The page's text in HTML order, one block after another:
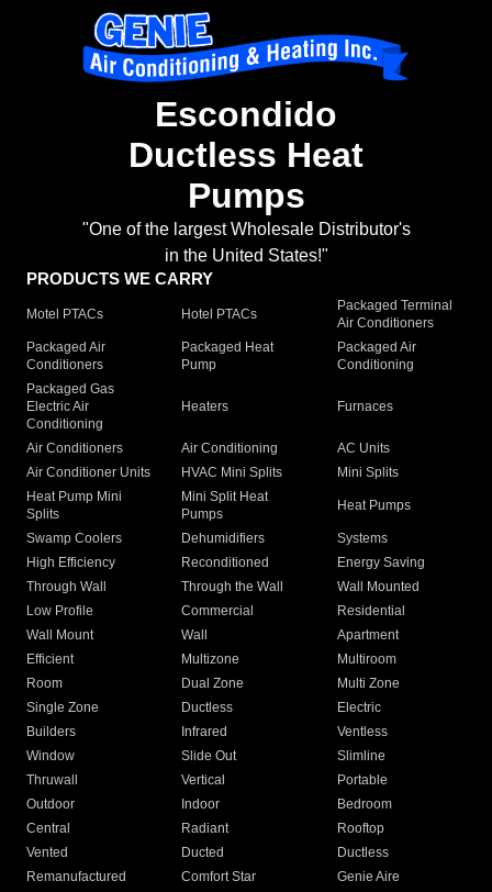
Escondido
Ductless Heat
Pumps
"One of the largest Wholesale Distributor's
in the United States!"
PRODUCTS WE CARRY
Motel PTACs Hotel PTACs
Packaged Terminal
Air Conditioners
Packaged Air
Conditioners
Packaged Heat
Pump
Packaged Air
Conditioning
Packaged Gas
Electric Air
Conditioning
Heaters Furnaces
Air Conditioners Air Conditioning
AC Units
Air Conditioner Units
HVAC Mini Splits
Mini Splits
Heat Pump Mini
Splits
Mini Split Heat
Pumps
Heat Pumps
Swamp Coolers Dehumidifiers
Systems
High Efficiency
Reconditioned
Energy Saving
Through Wall
Through the Wall
Wall Mounted
Low Profile
Commercial
Residential
Wall Mount
Wall
Apartment
Efficient
Multizone
Multiroom
Room
Dual Zone
Multi Zone
Single Zone
Ductless
Electric
Builders
Infrared
Ventless
Window
Slide Out
Slimline
Thruwall
Vertical
Portable
Outdoor
Indoor
Bedroom
Central
Radiant
Rooftop
Vented
Ducted
Ductless
Remanufactured
Comfort Star
Genie Aire